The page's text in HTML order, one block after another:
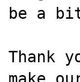
be a
Thank